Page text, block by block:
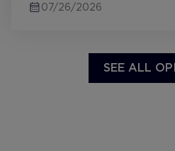
First stay at H10 and
07/26/2026
SEE ALL